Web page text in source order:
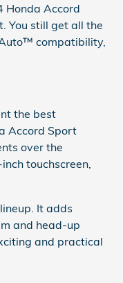
Honda Accord
You still get all the
compatibility,
the best
Accord Sport
over the
touchscreen,
It adds
and head-up
and practical